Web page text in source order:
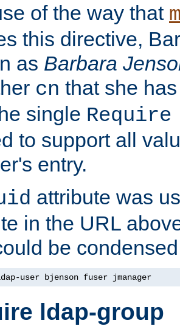
of the way that
this directive,
as Barbara
cn that she
single
to support all
entry.
attribute was
in the URL
be
user bjenson fuser jmanager
ldap-group